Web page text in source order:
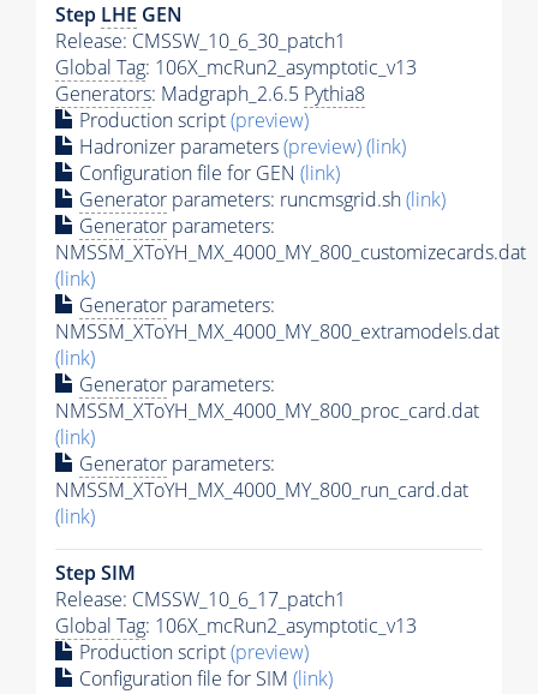
Step LHE GEN
Release: CMSSW_10_6_30_patch1
Global Tag: 106X_mcRun2_asymptotic_v13
Generators: Madgraph_2.6.5 Pythia8
Production script(preview)
Hadronizer parameters(preview)(link)
Configuration file for GEN (link)
Generator parameters: runcmsgrid.sh(link)
Generator parameters:
NMSSM_XToYH_MX_4000_MY_800_customizecards.dat
(link)
Generator parameters:
NMSSM_XToYH_MX_4000_MY_800_extramodels.dat
(link)
Generator parameters:
NMSSM_XToYH_MX_4000_MY_800_proc_card.dat
(link)
Generator parameters:
NMSSM_XToYH_MX_4000_MY_800_run_card.dat
(link)
Step SIM
Release: CMSSW_10_6_17_patch1
Global Tag: 106X_mcRun2_asymptotic_v13
Production script(preview)
Configuration file for SIM (link)